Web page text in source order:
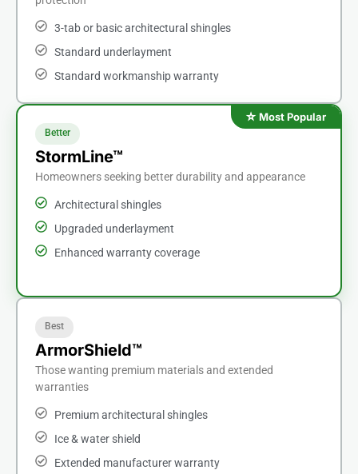
3-tab or basic architectural shingles
Standard underlayment
Standard workmanship warranty
Better
StormLine™
Homeowners seeking better durability and appearance
Architectural shingles
Upgraded underlayment
Enhanced warranty coverage
Best
ArmorShield™
Those wanting premium materials and extended
warranties
Premium architectural shingles
Ice & water shield
Extended manufacturer warranty